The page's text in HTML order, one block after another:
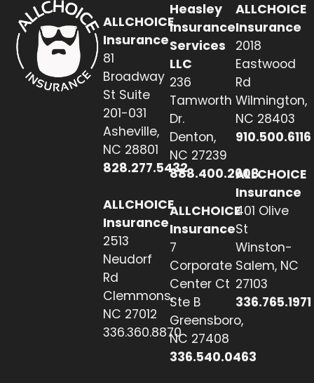
ALLCHOICE
Insurance
81
Broadway
St Suite
201-031
Asheville,
NC 28801
828.277.5432
ALLCHOICE
Insurance
2513
Neudorf
Rd
Clemmons,
NC 27012
336.360.8870
Heasley
Insurance
Services
LLC
236
Tamworth
Dr.
Denton,
NC 27239
888.400.2608
ALLCHOICE
Insurance
7
Corporate
Center Ct
Ste B
Greensboro,
NC 27408
336.540.0463
ALLCHOICE
Insurance
2018
Eastwood
Rd
Wilmington,
NC 28403
910.500.6116
ALLCHOICE
Insurance
401 Olive
St
Winston-
Salem, NC
27103
336.765.1971